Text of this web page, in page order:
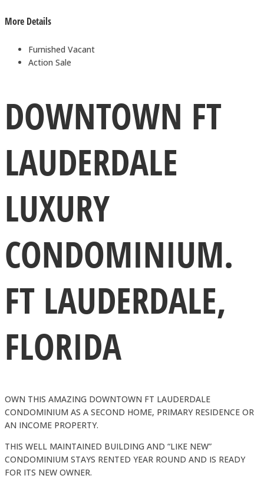
More Details
Furnished Vacant
Action Sale
DOWNTOWN FT
LAUDERDALE
LUXURY
CONDOMINIUM.
FT LAUDERDALE,
FLORIDA
OWN THIS AMAZING DOWNTOWN FT LAUDERDALE
CONDOMINIUM AS A SECOND HOME, PRIMARY RESIDENCE OR
AN INCOME PROPERTY.
THIS WELL MAINTAINED BUILDING AND “LIKE NEW”
CONDOMINIUM STAYS RENTED YEAR ROUND AND IS READY
FOR ITS NEW OWNER.